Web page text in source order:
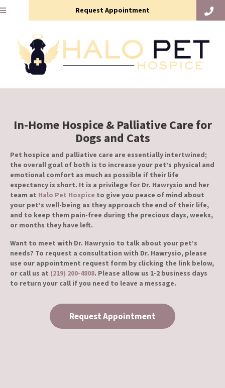
Request Appointment
In-Home Hospice & Palliative Care for
Dogs and Cats
Pet hospice and palliative care are essentially intertwined;
the overall goal of both is to increase your pet’s physical and
emotional comfort as much as possible if their life
expectancy is short. It is a privilege for Dr. Hawrysio and her
team at Halo Pet Hospice to give you peace of mind about
your pet’s well-being as they approach the end of their life,
and to keep them pain-free during the precious days, weeks,
or months they have left.
Want to meet with Dr. Hawrysio to talk about your pet’s
needs? To request a consultation with Dr. Hawrysio, please
use our appointment request form by clicking the link below,
or call us at (219) 200-4808. Please allow us 1-2 business days
to return your call if you need to leave a message.
Request Appointment